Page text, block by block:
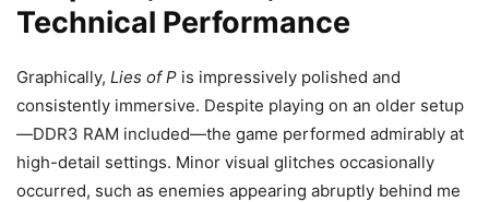
Technical Performance
Graphically, Lies of P is impressively polished and
consistently immersive. Despite playing on an older setup
—DDR3 RAM included—the game performed admirably at
high-detail settings. Minor visual glitches occasionally
occurred, such as enemies appearing abruptly behind me